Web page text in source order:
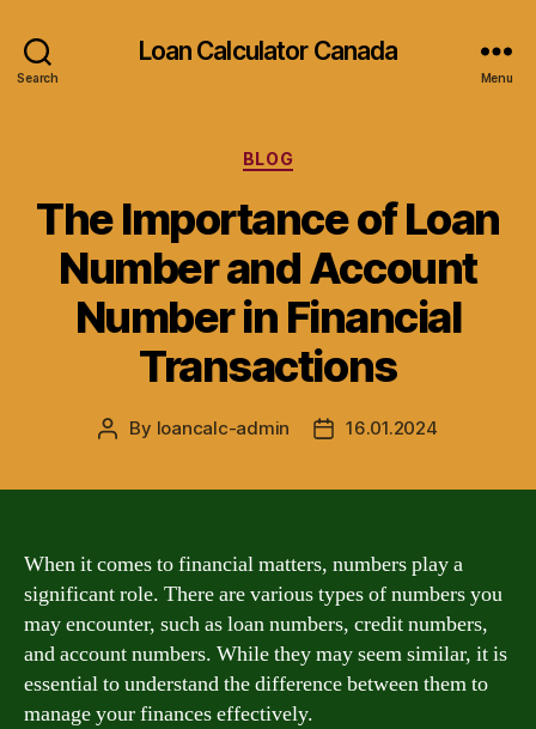
Search
Loan Calculator Canada
Menu
Categories
BLOG
The Importance of Loan
Number and Account
Number in Financial
Transactions
Post
By loancalc-admin
Post16.01.2024
When it comes to financial matters, numbers play a
significant role. There are various types of numbers you
may encounter, such as loan numbers, credit numbers,
and account numbers. While they may seem similar, it is
essential to understand the difference between them to
manage your finances effectively.